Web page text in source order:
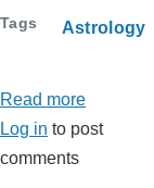
Tags Astrology
Read more
Full
Log in to post
comments